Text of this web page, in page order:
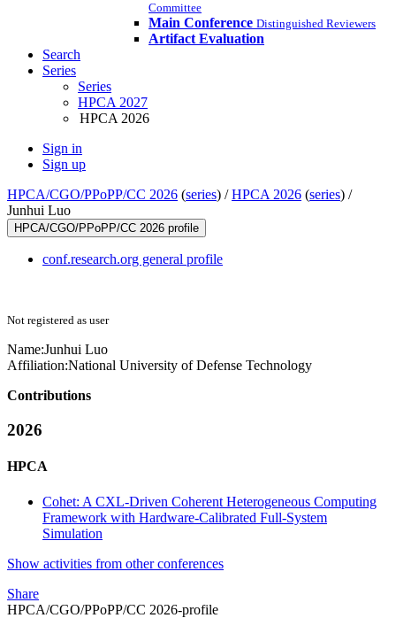
Committee
Main Conference Distinguished Reviewers
Artifact Evaluation
Search
Series
Series
HPCA 2027
HPCA 2026
Sign in
Sign up
HPCA/CGO/PPoPP/CC 2026 (series) /HPCA 2026 (series) /
Junhui Luo
HPCA/CGO/PPoPP/CC 2026 profile
conf.research.org general profile
Not registered as user
Name:Junhui Luo
Affiliation:National University of Defense Technology
Contributions
2026
HPCA
Cohet: A CXL-Driven Coherent Heterogeneous Computing
Framework with Hardware-Calibrated Full-System
Simulation
Show activities from other conferences
Share
HPCA/CGO/PPoPP/CC 2026-profile